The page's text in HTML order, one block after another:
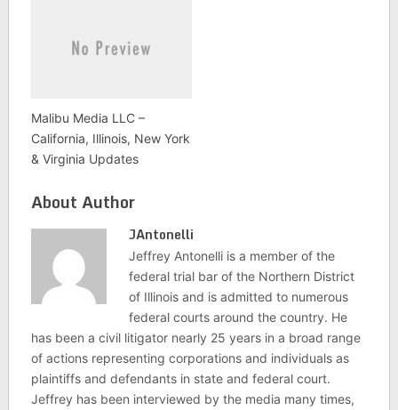
Malibu Media LLC –
California, Illinois, New York
& Virginia Updates
About Author
JAntonelli
Jeffrey Antonelli is a member of the
federal trial bar of the Northern District
of Illinois and is admitted to numerous
federal courts around the country. He
has been a civil litigator nearly 25 years in a broad range
of actions representing corporations and individuals as
plaintiffs and defendants in state and federal court.
Jeffrey has been interviewed by the media many times,